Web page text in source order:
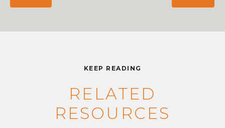
KEEP READING
RELATED
RESOURCES